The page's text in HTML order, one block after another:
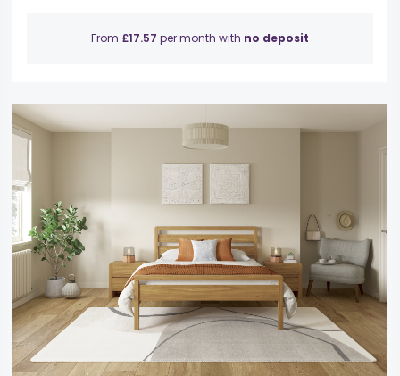
From £17.57 per month with no deposit